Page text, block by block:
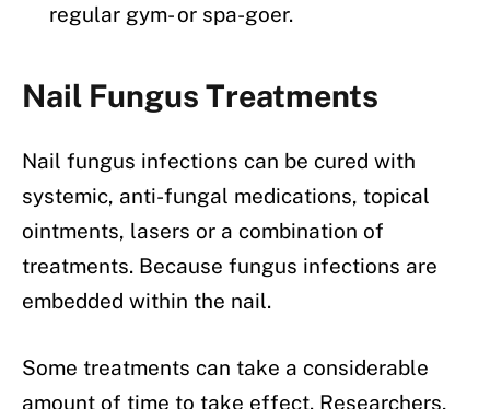
regular gym- or spa-goer.
Nail Fungus Treatments
Nail fungus infections can be cured with
systemic, anti-fungal medications, topical
ointments, lasers or a combination of
treatments. Because fungus infections are
embedded within the nail.
Some treatments can take a considerable
amount of time to take effect. Researchers,